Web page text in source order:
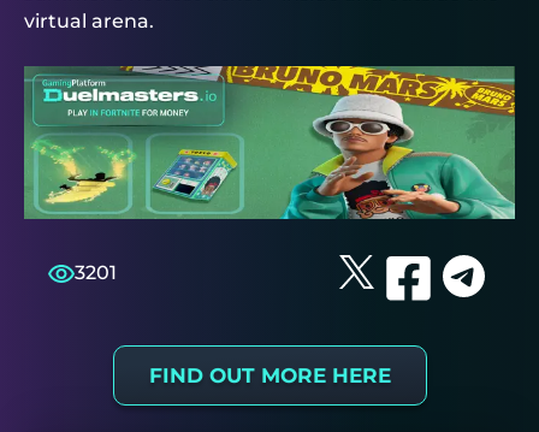
virtual arena.
3201
FIND OUT MORE HERE